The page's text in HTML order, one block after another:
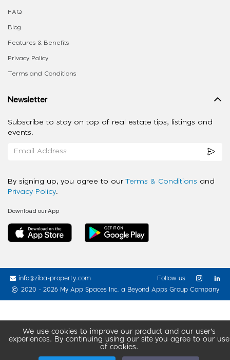
We use cookies to improve our product and our user’s
experiences. By continuing using our site you agree to our use
of cookies.
FAQ
Blog
Features & Benefits
Privacy Policy
Terms and Conditions
Newsletter
Subscribe to stay on top of real estate tips, listings and
events.
By signing up, you agree to our Terms & Conditions and
Privacy Policy.
Download our App
info@ziba-property.com
2020 - 2026 My App Spaces Inc. a Beyond Apps Group Company
Follow us